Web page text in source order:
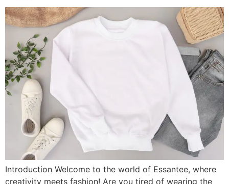
Introduction Welcome to the world of Essantee, where
creativity meets fashion! Are you tired of wearing the